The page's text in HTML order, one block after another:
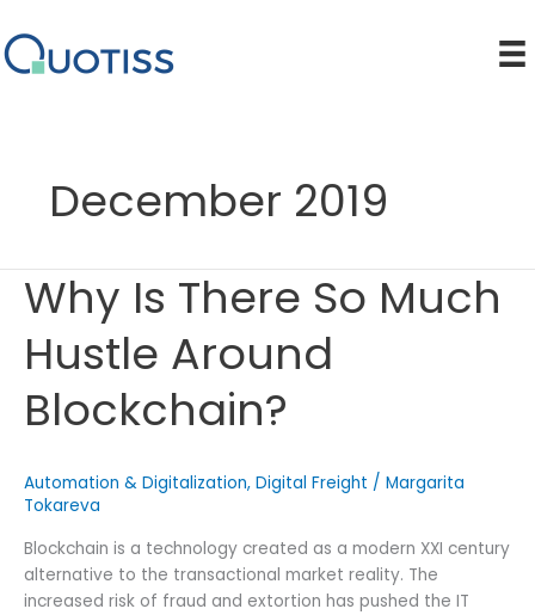
to
content
December 2019
Why Is There So Much
Hustle Around
Blockchain?
Automation & Digitalization, Digital Freight / Margarita
Tokareva
Blockchain is a technology created as a modern XXI century
alternative to the transactional market reality. The
increased risk of fraud and extortion has pushed the IT